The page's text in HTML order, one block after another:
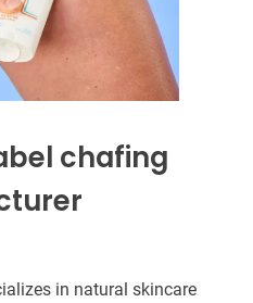
chafing
in natural skincare